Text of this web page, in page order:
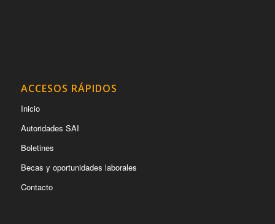
ACCESOS RÁPIDOS
Inicio
Autoridades SAI
Boletines
Becas y oportunidades laborales
Contacto